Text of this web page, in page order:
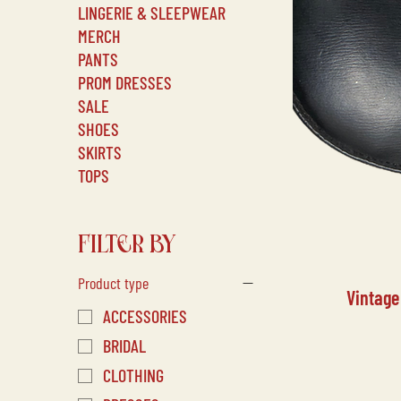
LINGERIE & SLEEPWEAR
MERCH
PANTS
PROM DRESSES
SALE
SHOES
SKIRTS
TOPS
FILTER BY
Product type
ACCESSORIES
BRIDAL
CLOTHING